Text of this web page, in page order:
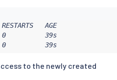
AGE
0          39s
0          39s
to the newly created